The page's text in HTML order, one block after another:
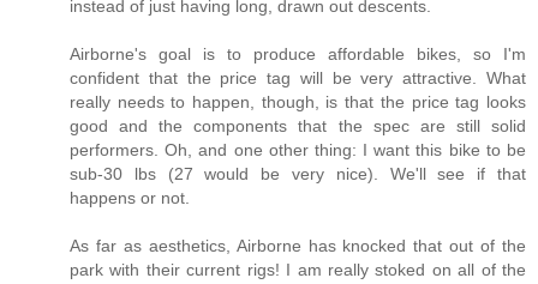
instead of just having long, drawn out descents.
Airborne's goal is to produce affordable bikes, so I'm
confident that the price tag will be very attractive. What
really needs to happen, though, is that the price tag looks
good and the components that the spec are still solid
performers. Oh, and one other thing: I want this bike to be
sub-30 lbs (27 would be very nice). We'll see if that
happens or not.
As far as aesthetics, Airborne has knocked that out of the
park with their current rigs! I am really stoked on all of the